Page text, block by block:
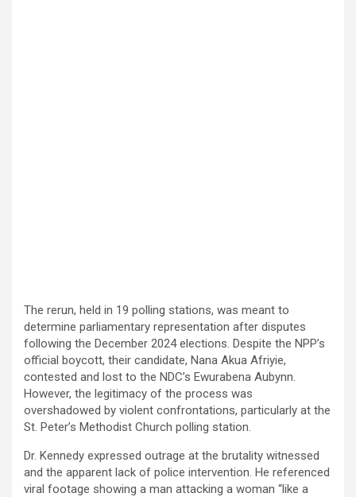
The rerun, held in 19 polling stations, was meant to
determine parliamentary representation after disputes
following the December 2024 elections. Despite the NPP’s
official boycott, their candidate, Nana Akua Afriyie,
contested and lost to the NDC’s Ewurabena Aubynn.
However, the legitimacy of the process was
overshadowed by violent confrontations, particularly at the
St. Peter’s Methodist Church polling station.
Dr. Kennedy expressed outrage at the brutality witnessed
and the apparent lack of police intervention. He referenced
viral footage showing a man attacking a woman “like a